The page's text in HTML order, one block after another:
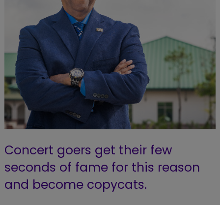
Concert goers get their few
seconds of fame for this reason
and become copycats.